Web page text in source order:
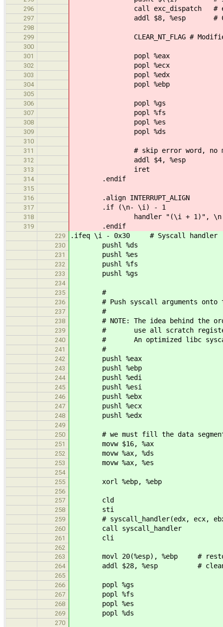
296 call exc_dispatch #
297 addl $8, %esp # Clear
298
299
CLEAR_NT_FLAG # Modifies
300
301
popl %eax
302 popl %ecx
303 popl %edx
304 popl %ebp
305
306
popl %gs
307 popl %fs
308 popl %es
309 popl %ds
310
311
# skip error word, no
312 addl $4, %esp
313 iret
314 .endif
315
316
.align INTERRUPT_ALIGN
317 .if (\n- \i) - 1
318 handler "(\i + 1)", \n
319 .endif
229 .ifeq \i - 0x30 # Syscall handler
230 pushl %ds
231 pushl %es
232 pushl %fs
233 pushl %gs
234
235
#
236 # Push syscall arguments onto
237 #
238 # NOTE: The idea behind the
239 # use all scratch registers
240 # An optimized libc syscall
241 #
242 pushl %eax
243 pushl %ebp
244 pushl %edi
245 pushl %esi
246 pushl %ebx
247 pushl %ecx
248 pushl %edx
249
250
# we must fill the data
251 movw $16, %ax
252 movw %ax, %ds
253 movw %ax, %es
254
255
xorl %ebp, %ebp
256
257
cld
258 sti
259 # syscall_handler(edx, ecx,
260 call syscall_handler
261 cli
262
263
movl 20(%esp), %ebp #
264 addl $28, %esp # clean-up
265
266
popl %gs
267 popl %fs
268 popl %es
269 popl %ds
270